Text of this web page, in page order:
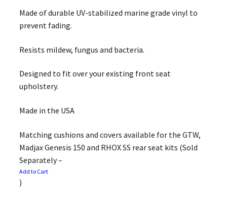
Made of durable UV-stabilized marine grade vinyl to
prevent fading.
Resists mildew, fungus and bacteria.
Designed to fit over your existing front seat
upholstery.
Made in the USA
Matching cushions and covers available for the GTW,
Madjax Genesis 150 and RHOX SS rear seat kits (Sold
Separately –
Add to Cart
)